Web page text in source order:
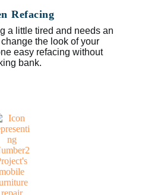
Refacing
a little tired and needs an
the look of your
easy refacing without
bank.